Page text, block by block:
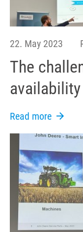
22. May 2023
The
availability
Read more